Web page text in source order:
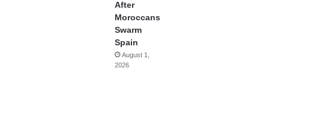
After
Moroccans
Swarm
Spain
August 1,
2026